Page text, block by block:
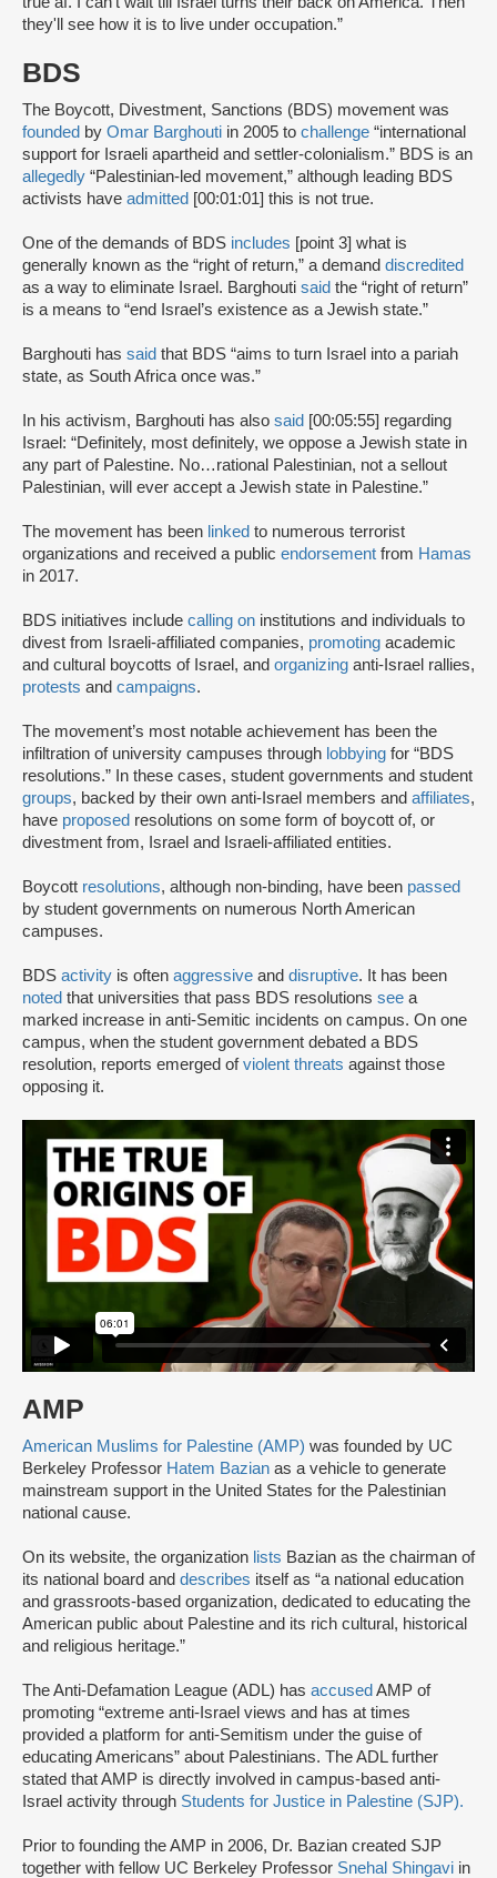
they'll see how it is to live under occupation.”
BDS
The Boycott, Divestment, Sanctions (BDS) movement was
founded by Omar Barghouti in 2005 to challenge “international
support for Israeli apartheid and settler-colonialism.” BDS is an
allegedly “Palestinian-led movement,” although leading BDS
activists have admitted [00:01:01] this is not true.
One of the demands of BDS includes [point 3] what is
generally known as the “right of return,” a demand discredited
as a way to eliminate Israel. Barghouti said the “right of return”
is a means to “end Israel’s existence as a Jewish state.”
Barghouti has said that BDS “aims to turn Israel into a pariah
state, as South Africa once was.”
In his activism, Barghouti has also said [00:05:55] regarding
Israel: “Definitely, most definitely, we oppose a Jewish state in
any part of Palestine. No…rational Palestinian, not a sellout
Palestinian, will ever accept a Jewish state in Palestine.”
The movement has been linked to numerous terrorist
organizations and received a public endorsement from Hamas
in 2017.
BDS initiatives include calling on institutions and individuals to
divest from Israeli-affiliated companies, promoting academic
and cultural boycotts of Israel, and organizing anti-Israel rallies,
protests and campaigns.
The movement’s most notable achievement has been the
infiltration of university campuses through lobbying for “BDS
resolutions.” In these cases, student governments and student
groups, backed by their own anti-Israel members and affiliates,
have proposed resolutions on some form of boycott of, or
divestment from, Israel and Israeli-affiliated entities.
Boycott resolutions, although non-binding, have been passed
by student governments on numerous North American
campuses.
BDS activity is often aggressive and disruptive. It has been
noted that universities that pass BDS resolutions see a
marked increase in anti-Semitic incidents on campus. On one
campus, when the student government debated a BDS
resolution, reports emerged ofviolent threats against those
opposing it.
AMP
American Muslims for Palestine (AMP) was founded by UC
Berkeley Professor Hatem Bazian as a vehicle to generate
mainstream support in the United States for the Palestinian
national cause.
On its website, the organization lists Bazian as the chairman of
its national board and describes itself as “a national education
and grassroots-based organization, dedicated to educating the
American public about Palestine and its rich cultural, historical
and religious heritage.”
The Anti-Defamation League (ADL) has accused AMP of
promoting “extreme anti-Israel views and has at times
provided a platform for anti-Semitism under the guise of
educating Americans” about Palestinians. The ADL further
stated that AMP is directly involved in campus-based anti-
Israel activity through Students for Justice in Palestine (SJP).
Prior to founding the AMP in 2006, Dr. Bazian created SJP
together with fellow UC Berkeley Professor Snehal Shingavi in